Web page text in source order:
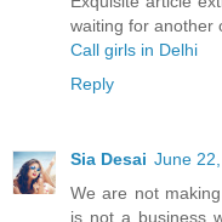
waiting for another
Call girls in Delhi
Reply
Sia Desai June
We are not
is not a business